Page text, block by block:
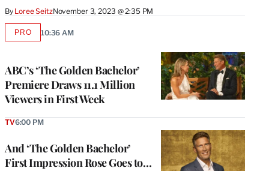
By Loree SeitzNovember 3, 2023 @ 2:35 PM
ABC’s ‘The Golden Bachelor’
Premiere Draws 11.1 Million
Viewers in First Week
PROAVAILABLE
10:36 AM
And ‘The Golden Bachelor’
First Impression Rose Goes to…
TV6:00 PM